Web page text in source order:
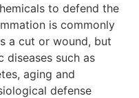
to defend the
is commonly
a cut or wound, but
diseases such as
aging and
defense